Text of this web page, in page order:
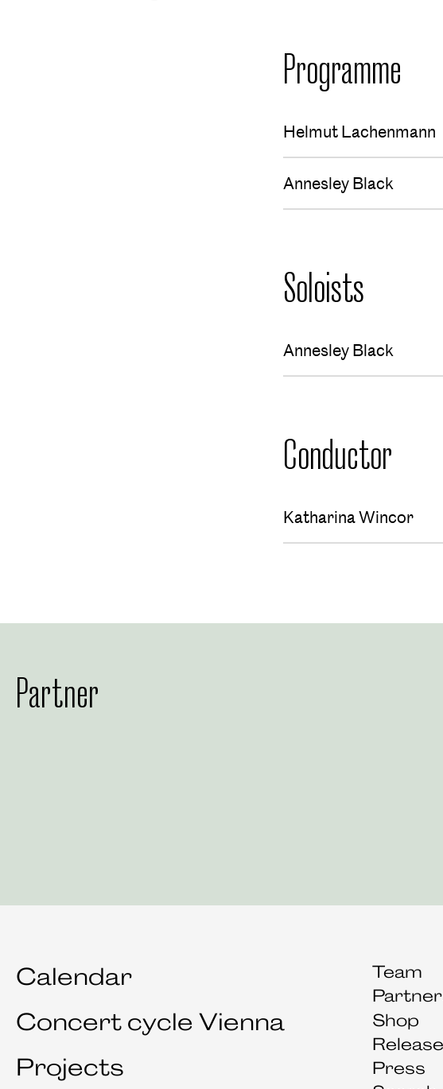
Programme
Helmut Lachenmann
Annesley Black
Soloists
Annesley Black
Conductor
Katharina Wincor
Partner
Calendar
Concert cycle Vienna
Projects
Team
Shop
Press